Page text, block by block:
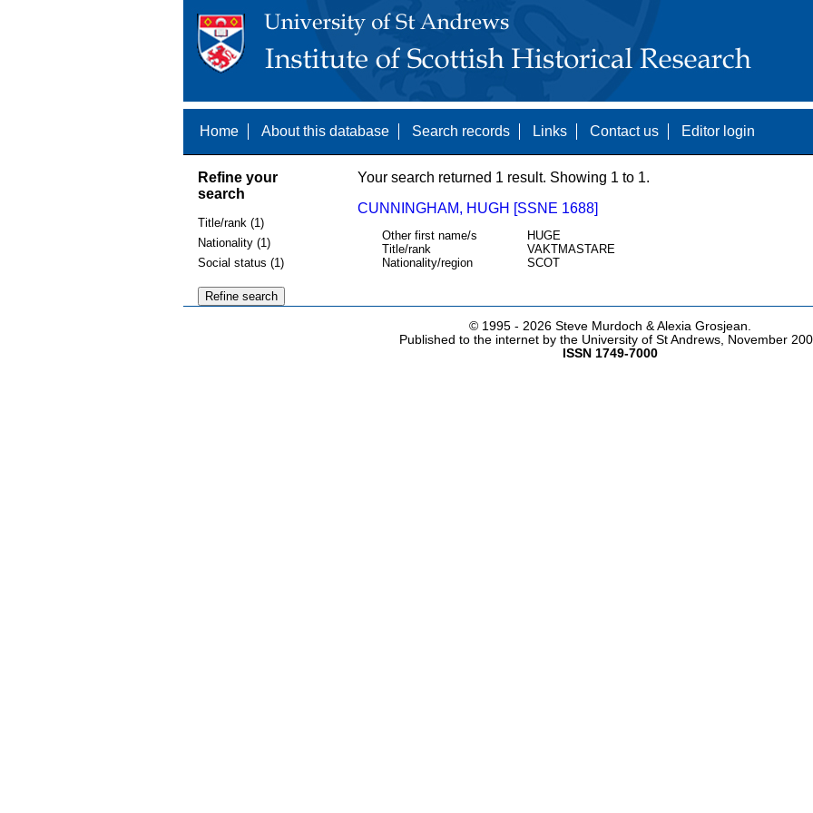
Home About this database Search records Links Contact us Editor login
Refine your
search
Title/rank (1)
Nationality (1)
Social status (1)
Your search returned 1 result. Showing 1 to 1.
CUNNINGHAM, HUGH [SSNE 1688]
Other first name/s
HUGE
Title/rank
VAKTMASTARE
Nationality/region
SCOT
© 1995 - 2026 Steve Murdoch & Alexia Grosjean.
Published to the internet by the University of St Andrews, November
ISSN 1749-7000